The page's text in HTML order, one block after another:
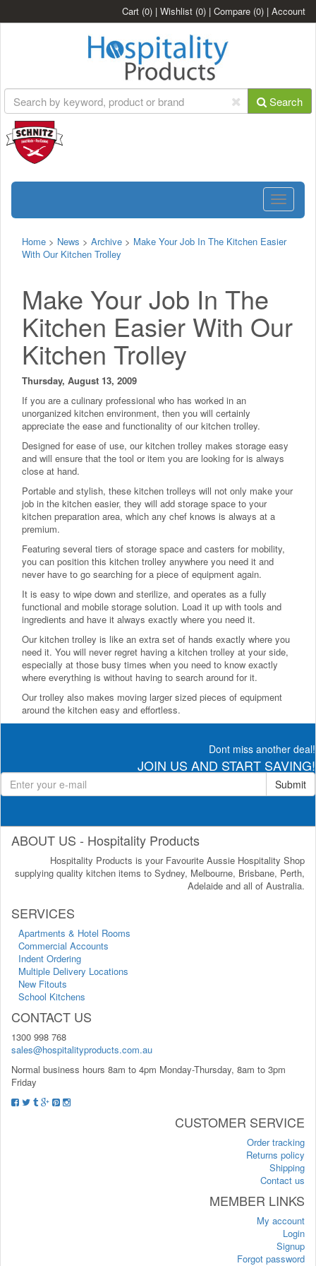
Cart (0) | Wishlist (0) | Compare (0) | Account
Search
Toggle
Home > News > Archive > Make Your Job In The Kitchen Easier
With Our Kitchen Trolley
Make Your Job In The
Kitchen Easier With Our
Kitchen Trolley
Thursday, August 13, 2009
If you are a culinary professional who has worked in an
unorganized kitchen environment, then you will certainly
appreciate the ease and functionality of our kitchen trolley.
Designed for ease of use, our kitchen trolley makes storage easy
and will ensure that the tool or item you are looking for is always
close at hand.
Portable and stylish, these kitchen trolleys will not only make your
job in the kitchen easier, they will add storage space to your
kitchen preparation area, which any chef knows is always at a
premium.
Featuring several tiers of storage space and casters for mobility,
you can position this kitchen trolley anywhere you need it and
never have to go searching for a piece of equipment again.
It is easy to wipe down and sterilize, and operates as a fully
functional and mobile storage solution. Load it up with tools and
ingredients and have it always exactly where you need it.
Our kitchen trolley is like an extra set of hands exactly where you
need it. You will never regret having a kitchen trolley at your side,
especially at those busy times when you need to know exactly
where everything is without having to search around for it.
Our trolley also makes moving larger sized pieces of equipment
around the kitchen easy and effortless.
Dont miss another deal!
JOIN US AND START SAVING!
Submit
ABOUT US - Hospitality Products
Hospitality Products is your Favourite Aussie Hospitality Shop
supplying quality kitchen items to Sydney, Melbourne, Brisbane, Perth,
Adelaide and all of Australia.
SERVICES
Apartments & Hotel Rooms
Commercial Accounts
Indent Ordering
Multiple Delivery Locations
New Fitouts
School Kitchens
CONTACT US
1300 998 768
sales@hospitalityproducts.com.au
Normal business hours 8am to 4pm Monday-Thursday, 8am to 3pm
Friday
CUSTOMER SERVICE
Order tracking
Returns policy
Shipping
Contact us
MEMBER LINKS
My account
Login
Signup
Forgot password